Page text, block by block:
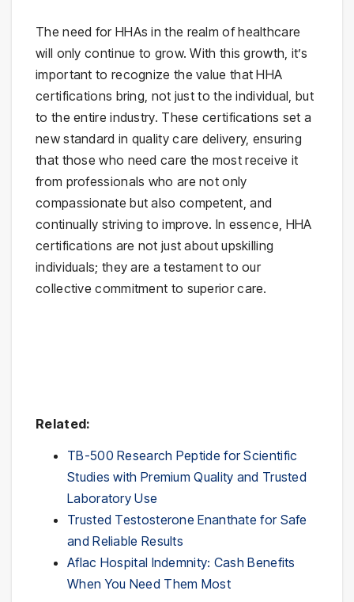
The need for HHAs in the realm of healthcare
will only continue to grow. With this growth, it’s
important to recognize the value that HHA
certifications bring, not just to the individual, but
to the entire industry. These certifications set a
new standard in quality care delivery, ensuring
that those who need care the most receive it
from professionals who are not only
compassionate but also competent, and
continually striving to improve. In essence, HHA
certifications are not just about upskilling
individuals; they are a testament to our
collective commitment to superior care.
Related:
TB-500 Research Peptide for Scientific
Studies with Premium Quality and Trusted
Laboratory Use
Trusted Testosterone Enanthate for Safe
and Reliable Results
Aflac Hospital Indemnity: Cash Benefits
When You Need Them Most